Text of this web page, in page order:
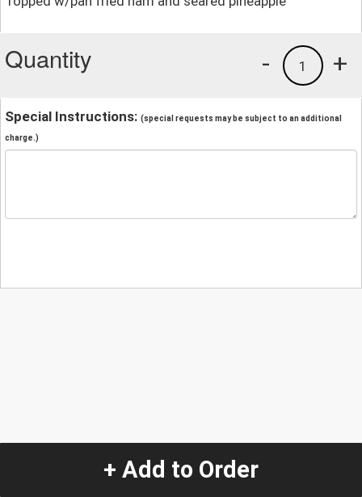
Quantity +
1
-
Special Instructions: (special requests may be subject to an additional
charge.)
+ Add to Order